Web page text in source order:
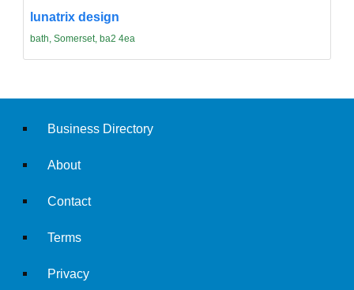
lunatrix design
bath, Somerset, ba2 4ea
Business Directory
About
Contact
Terms
Privacy